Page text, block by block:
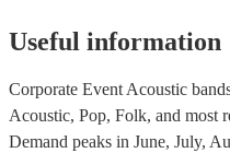
Useful information
Corporate Event Acoustic
Acoustic, Pop, Folk, and most
Demand peaks in June, July,